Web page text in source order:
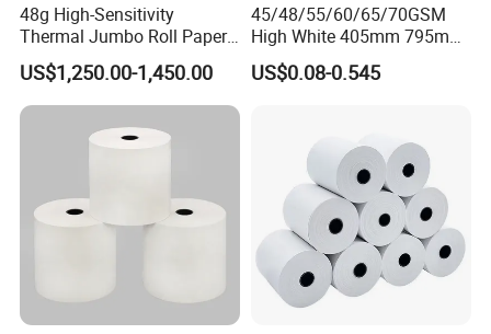
48g High-Sensitivity
Thermal Jumbo Roll Paper
for Fast Printing and Clear
Receipts
US$1,250.00-1,450.00
45/48/55/60/65/70GSM
High White 405mm 795mm
875mm Thermal Paper BPA
Free
US$0.08-0.545